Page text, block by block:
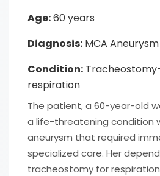
Age:60 years
Diagnosis: MCA Aneurysm
Condition:
respiration
The patient, a 60-year-old
a life-threatening condition
aneurysm that required
specialized care. Her
tracheostomy for